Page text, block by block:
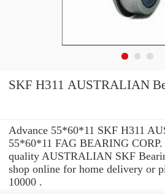
SKF H311 AUSTRALIAN
Advance 55*60*11 SKF H311
55*60*11 FAG BEARING
quality AUSTRALIAN SKF
shop online for home delivery or
10000 .